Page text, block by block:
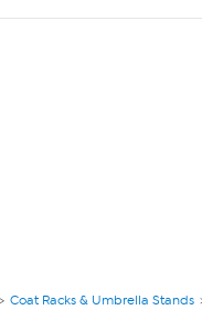
Coat Racks & Umbrella Stands